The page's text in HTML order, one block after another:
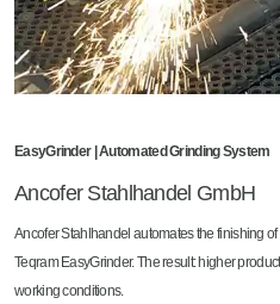
EasyGrinder | Automated Grinding System
Ancofer Stahlhandel GmbH
Ancofer Stahlhandel automates the finishing
Teqram EasyGrinder. The result: higher
working conditions.